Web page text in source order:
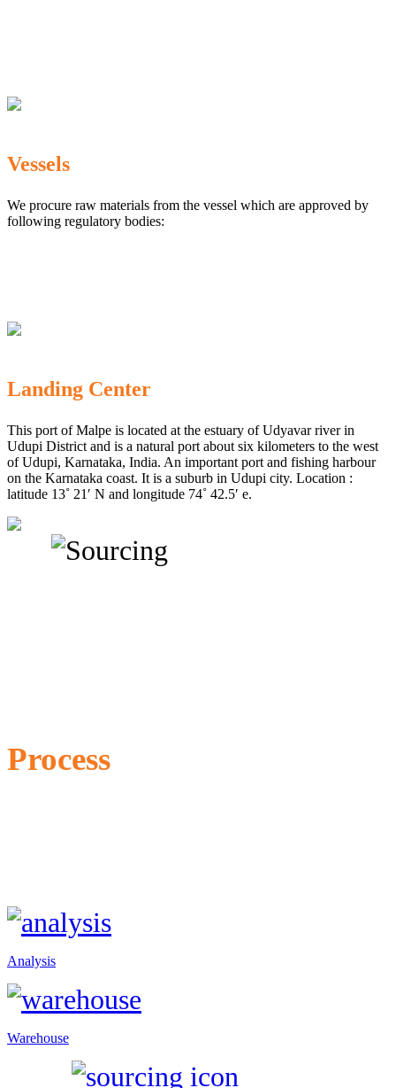
Vessels
We procure raw materials from the vessel which are approved by
following regulatory bodies:
Landing Center
This port of Malpe is located at the estuary of Udyavar river in
Udupi District and is a natural port about six kilometers to the west
of Udupi, Karnataka, India. An important port and fishing harbour
on the Karnataka coast. It is a suburb in Udupi city. Location :
latitude 13˚ 21′ N and longitude 74˚ 42.5′ e.
Process
Analysis
Warehouse